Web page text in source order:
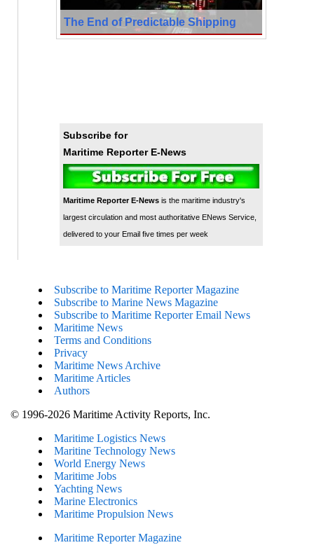
The End of Predictable Shipping
Subscribe for
Maritime Reporter E-News
Maritime Reporter E-Newsis the maritime industry's
largest circulation and most authoritative ENews Service,
delivered to your Email five times per week
Subscribe to Maritime Reporter Magazine
Subscribe to Marine News Magazine
Subscribe to Maritime Reporter Email News
Maritime News
Terms and Conditions
Privacy
Maritime News Archive
Maritime Articles
Authors
© 1996-2026 Maritime Activity Reports, Inc.
Maritime Logistics News
Maritine Technology News
World Energy News
Maritime Jobs
Yachting News
Marine Electronics
Maritime Propulsion News
Maritime Reporter Magazine